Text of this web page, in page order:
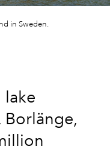
in Sweden.
Borlänge,